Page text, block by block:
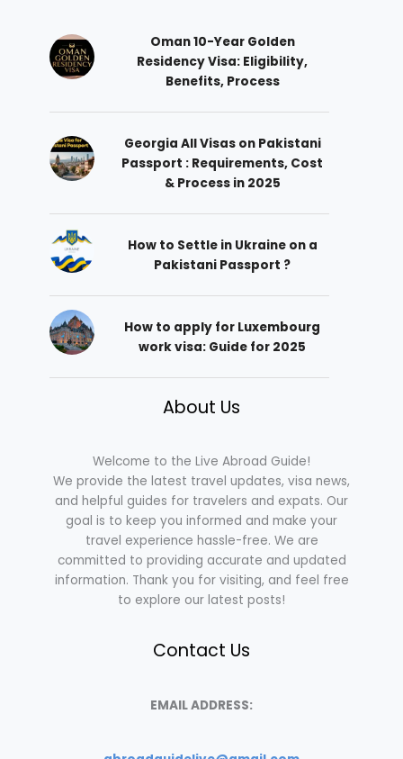
Oman 10-Year Golden
Residency Visa: Eligibility,
Benefits, Process
Georgia All Visas on Pakistani
Passport : Requirements, Cost
& Process in 2025
How to Settle in Ukraine on a
Pakistani Passport ?
How to apply for Luxembourg
work visa: Guide for 2025
About Us
Welcome to the Live Abroad Guide!
We provide the latest travel updates, visa news,
and helpful guides for travelers and expats. Our
goal is to keep you informed and make your
travel experience hassle-free. We are
committed to providing accurate and updated
information. Thank you for visiting, and feel free
to explore our latest posts!
Contact Us
EMAIL ADDRESS: